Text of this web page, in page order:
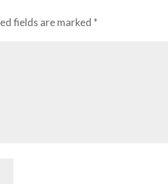
fields are marked *